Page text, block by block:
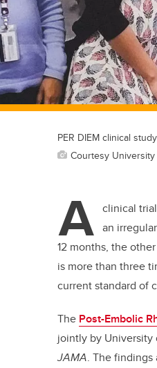
PER DIEM clinical
Courtesy
A clinical
an
12 months, the
is more than three
current standard of
The Post-Embolic
jointly by University
JAMA. The